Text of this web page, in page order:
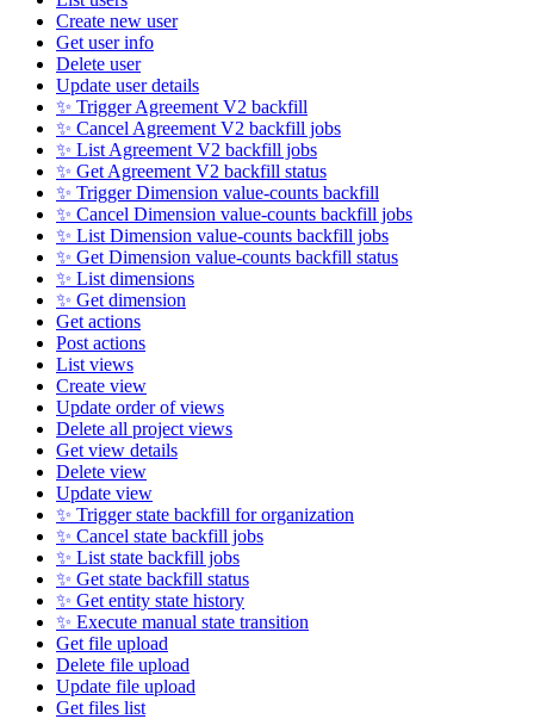
Create new user
Get user info
Delete user
Update user details
✨ Trigger Agreement V2 backfill
✨ Cancel Agreement V2 backfill jobs
✨ List Agreement V2 backfill jobs
✨ Get Agreement V2 backfill status
✨ Trigger Dimension value-counts backfill
✨ Cancel Dimension value-counts backfill jobs
✨ List Dimension value-counts backfill jobs
✨ Get Dimension value-counts backfill status
✨ List dimensions
✨ Get dimension
Get actions
Post actions
List views
Create view
Update order of views
Delete all project views
Get view details
Delete view
Update view
✨ Trigger state backfill for organization
✨ Cancel state backfill jobs
✨ List state backfill jobs
✨ Get state backfill status
✨ Get entity state history
✨ Execute manual state transition
Get file upload
Delete file upload
Update file upload
Get files list